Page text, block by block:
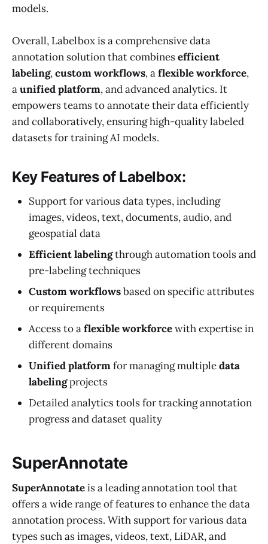
models.
Overall, Labelbox is a comprehensive data
annotation solution that combinesefficient
labeling,custom workflows, aflexible workforce,
aunified platform, and advanced analytics. It
empowers teams to annotate their data efficiently
and collaboratively, ensuring high-quality labeled
datasets for training AI models.
Key Features of Labelbox:
Support for various data types, including
images, videos, text, documents, audio, and
geospatial data
Efficient labelingthrough automation tools and
pre-labeling techniques
Custom workflowsbased on specific attributes
or requirements
Access to aflexible workforcewith expertise in
different domains
Unified platformfor managing multipledata
labelingprojects
Detailed analytics tools for tracking annotation
progress and dataset quality
SuperAnnotate
SuperAnnotateis a leading annotation tool that
offers a wide range of features to enhance the data
annotation process. With support for various data
types such as images, videos, text, LiDAR, and